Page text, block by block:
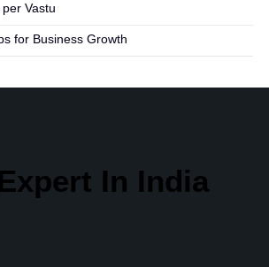
Vastu
for Business Growth
In India